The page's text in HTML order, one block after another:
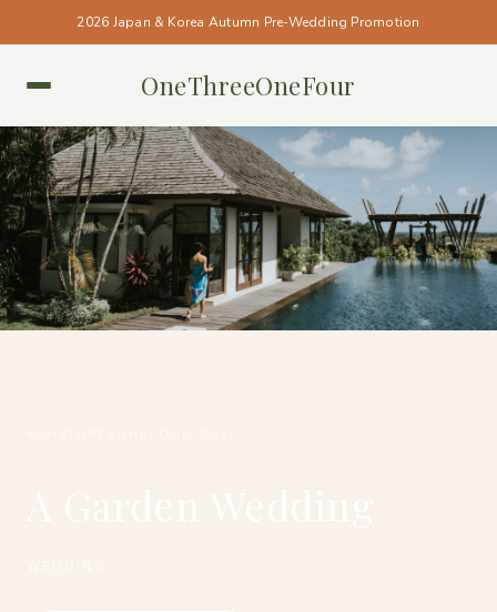
2026 Japan & Korea Autumn Pre-Wedding Promotion
OneThreeOneFour